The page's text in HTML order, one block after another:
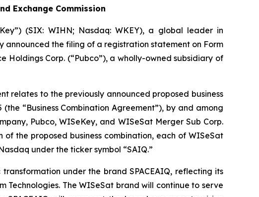
Exchange Commission
(SIX: WIHN; Nasdaq: WKEY), a global leader in
announced the filing of a registration statement on Form
Holdings Corp. (“Pubco”), a wholly-owned subsidiary of
relates to the previously announced proposed business
“Business Combination Agreement”), by and among
Pubco, WISeKey, and WISeSat Merger Sub Corp.
the proposed business combination, each of WISeSat
under the ticker symbol “SAIQ.”
under the brand SPACEAIQ, reflecting its
The WISeSat brand will continue to serve